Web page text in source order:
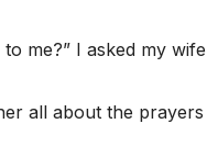
to me?” I asked my
all about the